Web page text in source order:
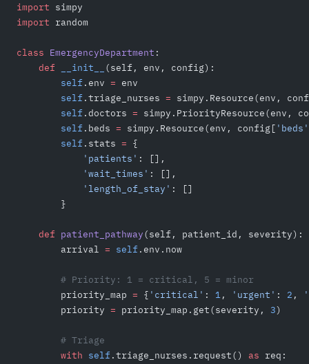
import simpy
import random
class EmergencyDepartment :
    def
__init__
(self, env, config):
        self
.env = env
        self
.triage_nurses = simpy.Resource(env,
        self
.doctors = simpy.PriorityResource(env,
        self
.beds = simpy.Resource(env, config[ 'beds'
        self
.stats = {
            'patients'
: [],
            'wait_times'
: [],
            'length_of_stay'
: []
        }
    def
patient_pathway(self, patient_id, severity):
        arrival
= self .env.now
        # Priority: 1 = critical, 5 = minor
        priority_map
= { 'critical' : 1 , 'urgent' : 2 ,
        priority
= priority_map.get(severity, 3)
        # Triage
        with
self .triage_nurses.request() as req: